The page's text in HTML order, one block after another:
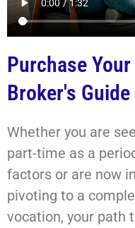
Purchase
Broker's Guide
Whether you are
part-time as a
factors or are now
pivoting to a
vocation, your path